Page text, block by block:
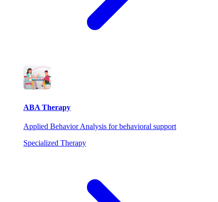
ABA Therapy
Applied Behavior Analysis for behavioral support
Specialized Therapy